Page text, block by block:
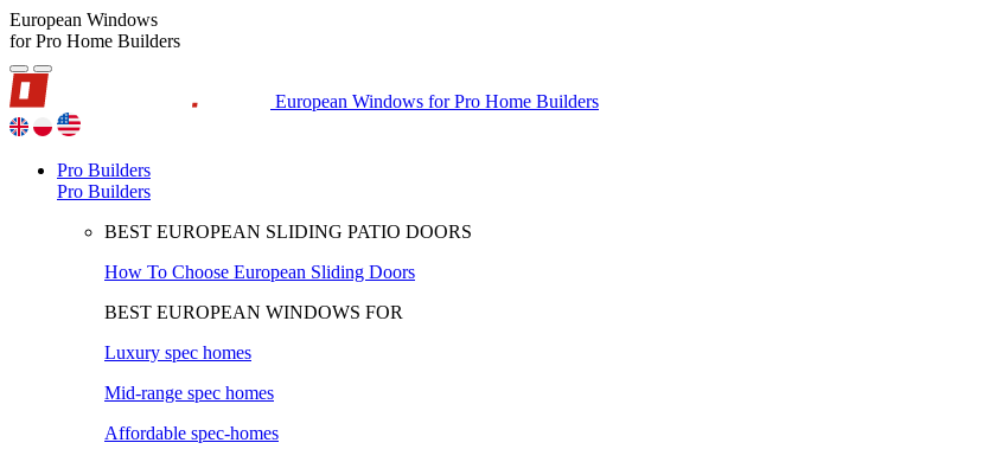
European Windows
for Pro Home Builders
European Windows for Pro Home Builders
Pro Builders
Pro Builders
BEST EUROPEAN SLIDING PATIO DOORS
How To Choose European Sliding Doors
BEST EUROPEAN WINDOWS FOR
Luxury spec homes
Mid-range spec homes
Affordable spec-homes